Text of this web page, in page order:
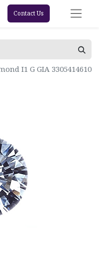
Contact Us
I1 G GIA 3305414610